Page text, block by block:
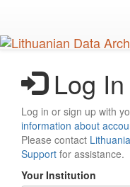
main
content
Log In
Log in or sign up with
information about
Please contact
Support for assistance.
Your Institution